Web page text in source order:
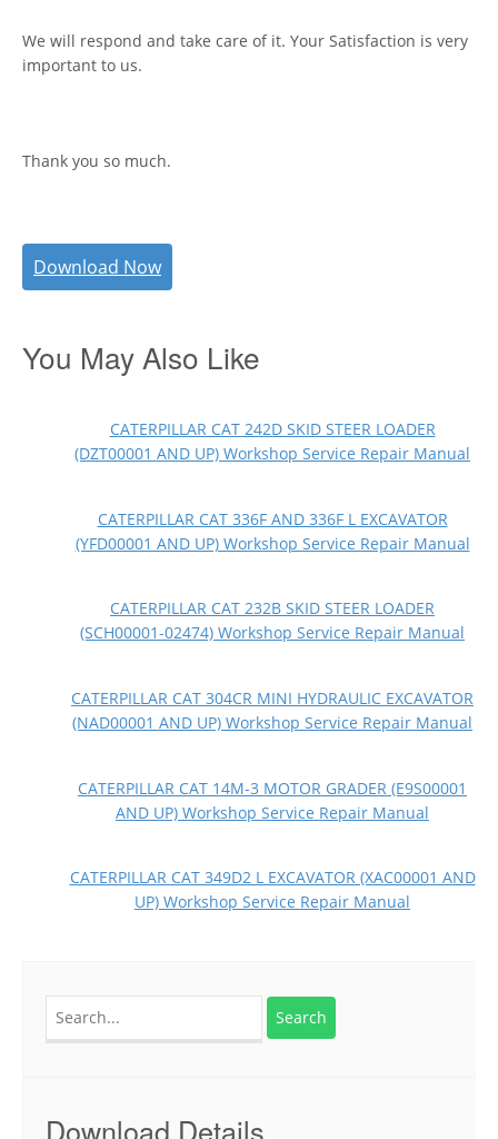
We will respond and take care of it. Your Satisfaction is very
important to us.
Thank you so much.
Download Now
You May Also Like
CATERPILLAR CAT 242D SKID STEER LOADER
(DZT00001 AND UP) Workshop Service Repair Manual
CATERPILLAR CAT 336F AND 336F L EXCAVATOR
(YFD00001 AND UP) Workshop Service Repair Manual
CATERPILLAR CAT 232B SKID STEER LOADER
(SCH00001-02474) Workshop Service Repair Manual
CATERPILLAR CAT 304CR MINI HYDRAULIC EXCAVATOR
(NAD00001 AND UP) Workshop Service Repair Manual
CATERPILLAR CAT 14M-3 MOTOR GRADER (E9S00001
AND UP) Workshop Service Repair Manual
CATERPILLAR CAT 349D2 L EXCAVATOR (XAC00001 AND
UP) Workshop Service Repair Manual
Download Details